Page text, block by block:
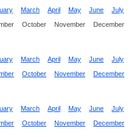
March April May June
July
October November December
March April May June
July
October November December
March April May June
July
October November December